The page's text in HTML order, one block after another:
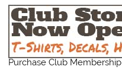
Purchase Club Membership